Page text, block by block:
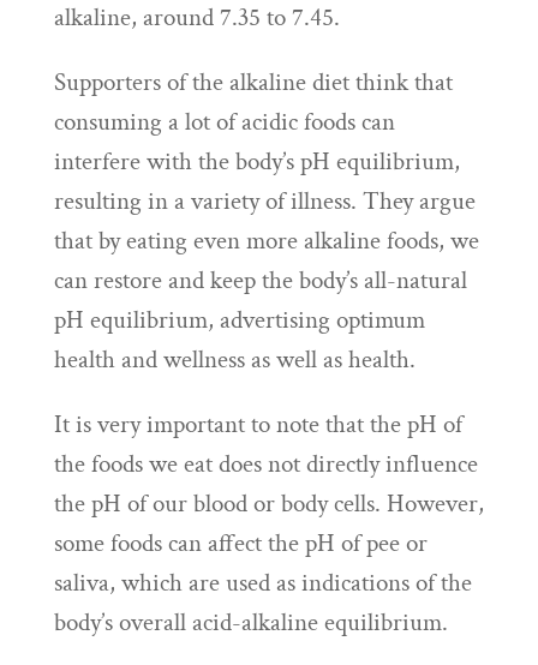
alkaline, around 7.35 to 7.45.
Supporters of the alkaline diet think that
consuming a lot of acidic foods can
interfere with the body’s pH equilibrium,
resulting in a variety of illness. They argue
that by eating even more alkaline foods, we
can restore and keep the body’s all-natural
pH equilibrium, advertising optimum
health and wellness as well as health.
It is very important to note that the pH of
the foods we eat does not directly influence
the pH of our blood or body cells. However,
some foods can affect the pH of pee or
saliva, which are used as indications of the
body’s overall acid-alkaline equilibrium.